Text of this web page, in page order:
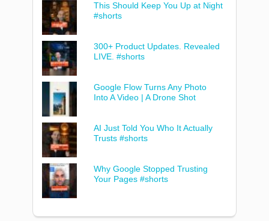
This Should Keep You Up at Night
#shorts
300+ Product Updates. Revealed
LIVE. #shorts
Google Flow Turns Any Photo
Into A Video | A Drone Shot
AI Just Told You Who It Actually
Trusts #shorts
Why Google Stopped Trusting
Your Pages #shorts